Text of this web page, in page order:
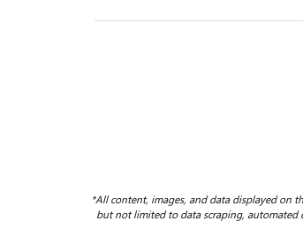
*All content, images, and data displayed on
but not limited to data scraping, automated